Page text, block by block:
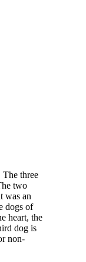
three
two
was an
dogs of
heart, the
dog is
non-